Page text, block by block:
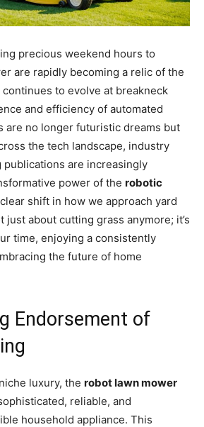
precious weekend hours to
are rapidly becoming a relic of the
to evolve at breakneck
and efficiency of automated
are no longer futuristic dreams but
the tech landscape, industry
are increasingly
power of the robotic
shift in how we approach yard
just about cutting grass anymore; it’s
time, enjoying a consistently
the future of home
Endorsement of
luxury, the robot lawn mower
reliable, and
household appliance. This